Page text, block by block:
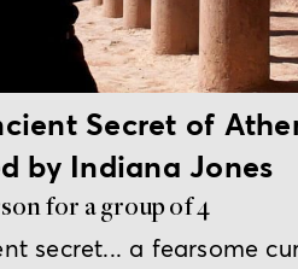
Secret of
by Indiana Jones
for a group of 4
secret... a fearsome
4-day tour